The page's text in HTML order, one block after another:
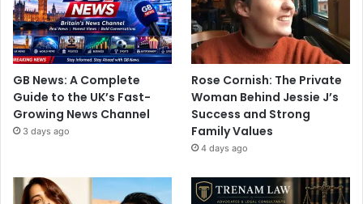
GB News: A Complete
Guide to the UK’s Fast-
Growing News Channel
3 days ago
Rose Cornish: The Private
Woman Behind Jessie J’s
Success and Strong
Family Values
4 days ago